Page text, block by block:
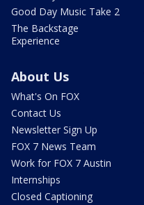
Good Day Music Take 2
The Backstage
Experience
About Us
What's On FOX
Contact Us
Newsletter Sign Up
FOX 7 News Team
Work for FOX 7 Austin
Internships
Closed Captioning